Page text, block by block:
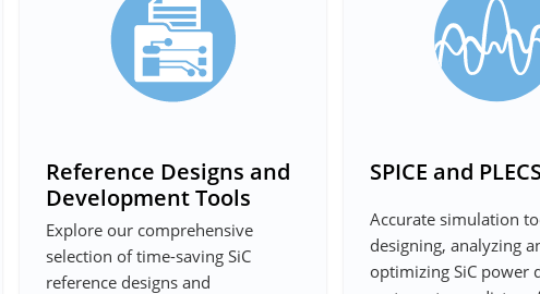
Reference Designs and
Development Tools
Explore our comprehensive
selection of time-saving SiC
reference designs and
SPICE and
Accurate simulation
designing, analyzing
optimizing SiC power